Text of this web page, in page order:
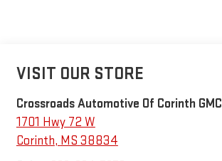
VISIT OUR STORE
Crossroads Automotive Of Corinth GMC
1701 Hwy 72 W
Corinth, MS 38834